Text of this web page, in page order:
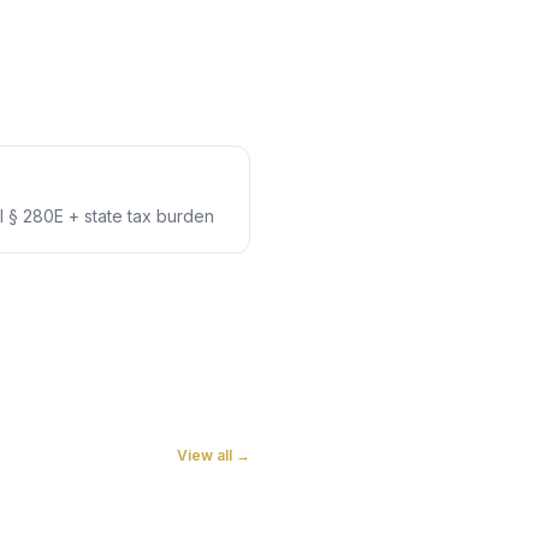
280E + state tax burden
View all →